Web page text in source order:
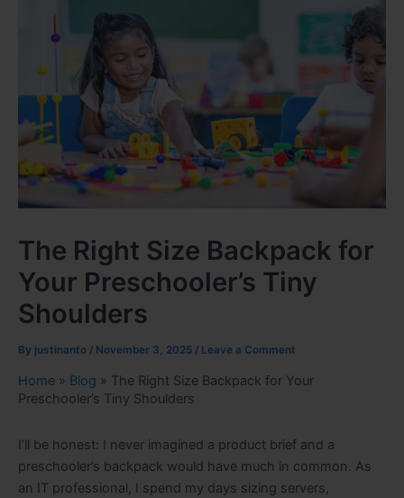
The Right Size Backpack for
Your Preschooler’s Tiny
Shoulders
By justinanto / November 3, 2025 / Leave a Comment
Home » Blog » The Right Size Backpack for Your
Preschooler’s Tiny Shoulders
I’ll be honest: I never imagined a product brief and a
preschooler’s backpack would have much in common. As
an IT professional, I spend my days sizing servers,